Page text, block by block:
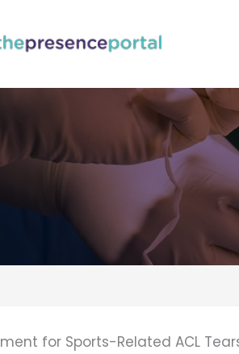
for Sports-Related ACL